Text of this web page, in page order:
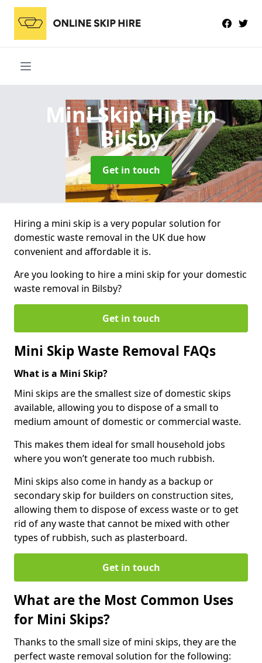
Mini Skip Hirein
Bilsby
Get in touch
Hiring a mini skip is a very popular solution for
domestic waste removal in the UK due how
convenient and affordable it is.
Are you looking to hire a mini skip for your domestic
waste removal in Bilsby?
Get in touch
Mini Skip Waste Removal FAQs
What is a Mini Skip?
Mini skips are the smallest size of domestic skips
available, allowing you to dispose of a small to
medium amount of domestic or commercial waste.
This makes them ideal for small household jobs
where you won’t generate too much rubbish.
Mini skips also come in handy as a backup or
secondary skip for builders on construction sites,
allowing them to dispose of excess waste or to get
rid of any waste that cannot be mixed with other
types of rubbish, such as plasterboard.
Get in touch
What are the Most Common Uses
for Mini Skips?
Thanks to the small size of mini skips, they are the
perfect waste removal solution for the following: